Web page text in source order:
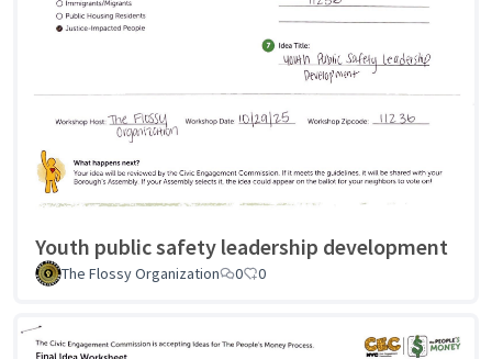
Youth public safety leadership development
The Flossy Organization 0 0